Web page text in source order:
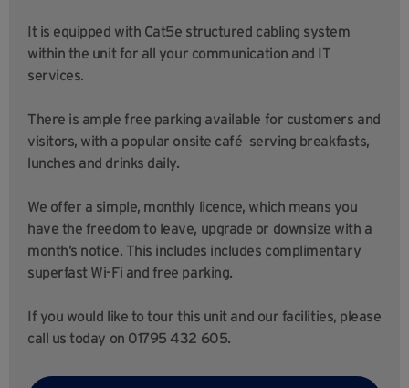
It is equipped with Cat5e structured cabling system
within the unit for all your communication and IT
services.
There is ample free parking available for customers and
visitors, with a popular onsite café serving breakfasts,
lunches and drinks daily.
We offer a simple, monthly licence, which means you
have the freedom to leave, upgrade or downsize with a
month’s notice. This includes includes complimentary
superfast Wi-Fi and free parking.
If you would like to tour this unit and our facilities, please
call us today on 01795 432 605.